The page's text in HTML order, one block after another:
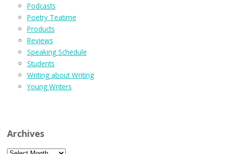
Podcasts
Poetry Teatime
Products
Reviews
Speaking Schedule
Students
Writing about Writing
Young Writers
Archives
Archives